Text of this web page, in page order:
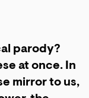
parody?
at once. In
mirror to us,